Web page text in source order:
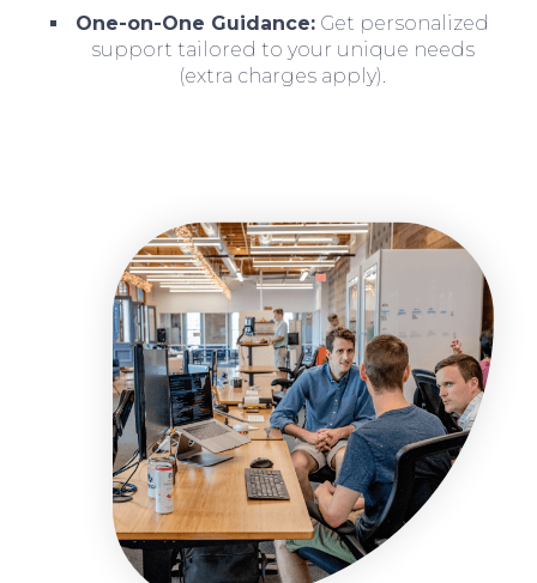
One-on-One Guidance: Get personalized
support tailored to your unique needs
(extra charges apply).